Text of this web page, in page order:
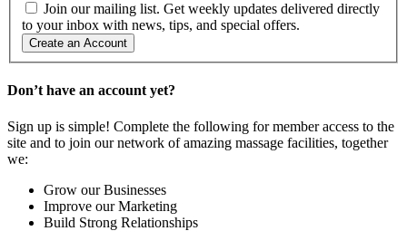
Join our mailing list. Get weekly updates delivered directly
to your inbox with news, tips, and special offers.
Create an Account
Don’t have an account yet?
Sign up is simple! Complete the following for member access to the
site and to join our network of amazing massage facilities, together
we:
Grow our Businesses
Improve our Marketing
Build Strong Relationships